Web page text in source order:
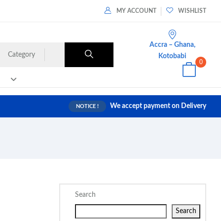
MY ACCOUNT WISHLIST
Category
Accra – Ghana,
Kotobabi
0
NOTICE ! We accept payment on Delivery
Search
Search